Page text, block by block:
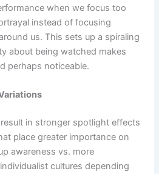
when we focus too
instead of focusing
us. This sets up a spiraling
about being watched makes
perhaps noticeable.
in stronger spotlight effects
place greater importance on
awareness vs. more
cultures depending